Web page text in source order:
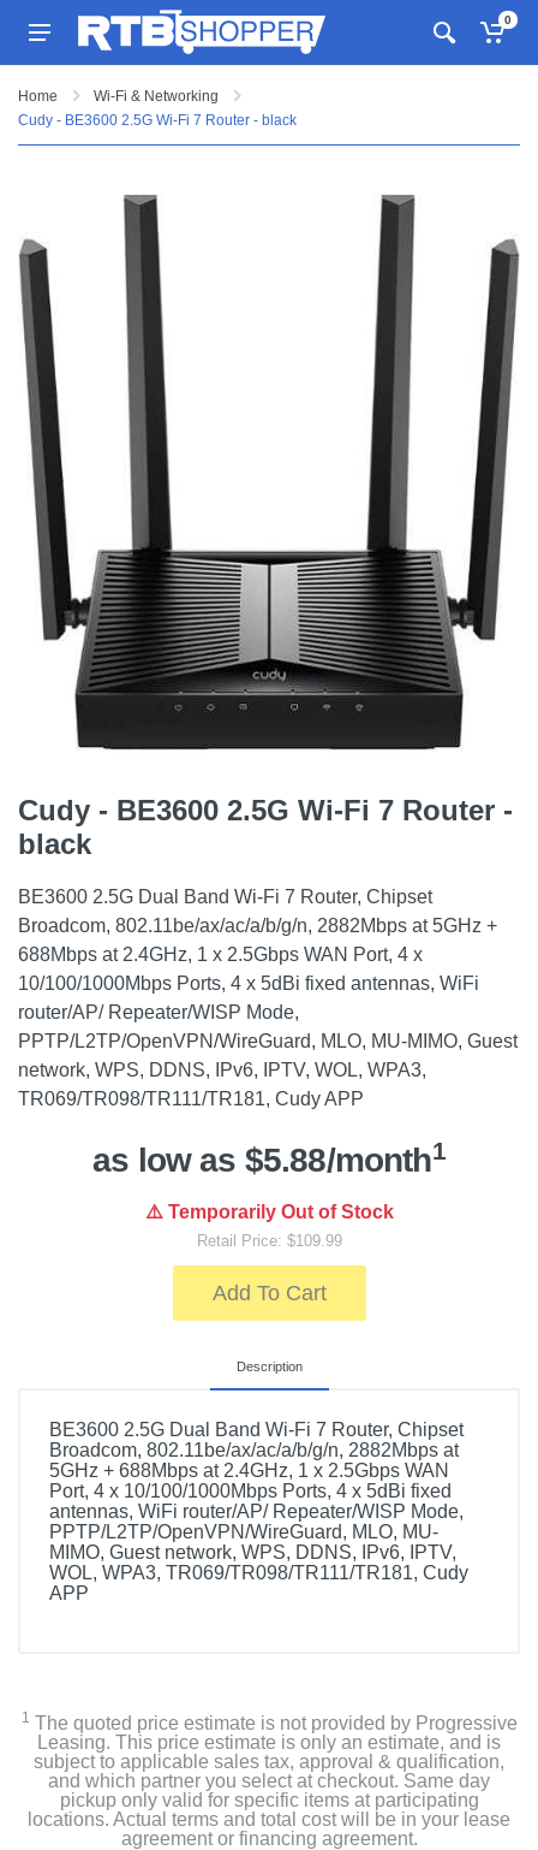
0
Home
Wi-Fi & Networking
Cudy - BE3600 2.5G Wi-Fi 7 Router - black
Cudy - BE3600 2.5G Wi-Fi 7 Router -
black
BE3600 2.5G Dual Band Wi-Fi 7 Router, Chipset
Broadcom, 802.11be/ax/ac/a/b/g/n, 2882Mbps at 5GHz +
688Mbps at 2.4GHz, 1 x 2.5Gbps WAN Port, 4 x
10/100/1000Mbps Ports, 4 x 5dBi fixed antennas, WiFi
router/AP/ Repeater/WISP Mode,
PPTP/L2TP/OpenVPN/WireGuard, MLO, MU-MIMO, Guest
network, WPS, DDNS, IPv6, IPTV, WOL, WPA3,
TR069/TR098/TR111/TR181, Cudy APP
as low as $5.88/month1
⚠️ Temporarily Out of Stock
Retail Price: $109.99
Add To Cart
Description
BE3600 2.5G Dual Band Wi-Fi 7 Router, Chipset
Broadcom, 802.11be/ax/ac/a/b/g/n, 2882Mbps at
5GHz + 688Mbps at 2.4GHz, 1 x 2.5Gbps WAN
Port, 4 x 10/100/1000Mbps Ports, 4 x 5dBi fixed
antennas, WiFi router/AP/ Repeater/WISP Mode,
PPTP/L2TP/OpenVPN/WireGuard, MLO, MU-
MIMO, Guest network, WPS, DDNS, IPv6, IPTV,
WOL, WPA3, TR069/TR098/TR111/TR181, Cudy
APP
1 The quoted price estimate is not provided by Progressive
Leasing. This price estimate is only an estimate, and is
subject to applicable sales tax, approval & qualification,
and which partner you select at checkout. Same day
pickup only valid for specific items at participating
locations. Actual terms and total cost will be in your lease
agreement or financing agreement.